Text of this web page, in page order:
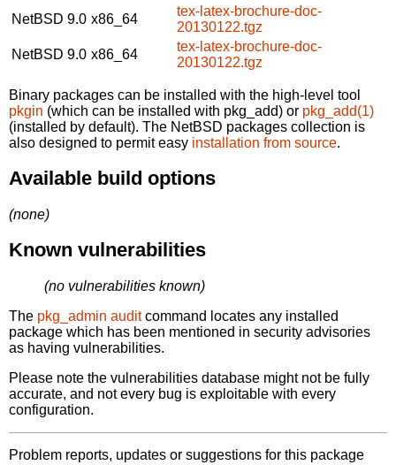
NetBSD 9.0 x86_64
tex-latex-brochure-doc-
20130122.tgz
NetBSD 9.0 x86_64
tex-latex-brochure-doc-
20130122.tgz
Binary packages can be installed with the high-level tool
pkgin (which can be installed with pkg_add) or pkg_add(1)
(installed by default). The NetBSD packages collection is
also designed to permit easy installation from source.
Available build options
(none)
Known vulnerabilities
(no vulnerabilities known)
The pkg_admin auditcommand locates any installed
package which has been mentioned in security advisories
as having vulnerabilities.
Please note the vulnerabilities database might not be fully
accurate, and not every bug is exploitable with every
configuration.
Problem reports, updates or suggestions for this package